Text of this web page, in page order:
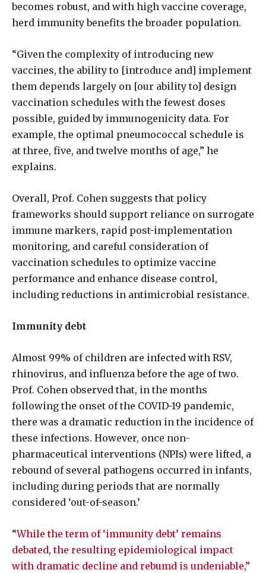
becomes robust, and with high vaccine coverage,
herd immunity benefits the broader population.
“Given the complexity of introducing new
vaccines, the ability to [introduce and] implement
them depends largely on [our ability to] design
vaccination schedules with the fewest doses
possible, guided by immunogenicity data. For
example, the optimal pneumococcal schedule is
at three, five, and twelve months of age,” he
explains.
Overall, Prof. Cohen suggests that policy
frameworks should support reliance on surrogate
immune markers, rapid post-implementation
monitoring, and careful consideration of
vaccination schedules to optimize vaccine
performance and enhance disease control,
including reductions in antimicrobial resistance.
Immunity debt
Almost 99% of children are infected with RSV,
rhinovirus, and influenza before the age of two.
Prof. Cohen observed that, in the months
following the onset of the COVID-19 pandemic,
there was a dramatic reduction in the incidence of
these infections. However, once non-
pharmaceutical interventions (NPIs) were lifted, a
rebound of several pathogens occurred in infants,
including during periods that are normally
considered ‘out-of-season.’
“While the term of ‘immunity debt’ remains
debated, the resulting epidemiological impact
with dramatic decline and rebumd is undeniable,”